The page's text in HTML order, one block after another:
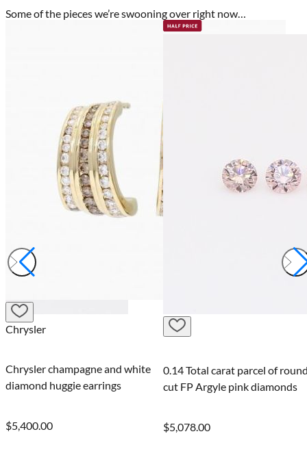
Some of the pieces we’re swooning over right now…
and white
0.14 Total carat parcel of round-
cut FP Argyle pink diamonds
Juliana Argyle
champagne